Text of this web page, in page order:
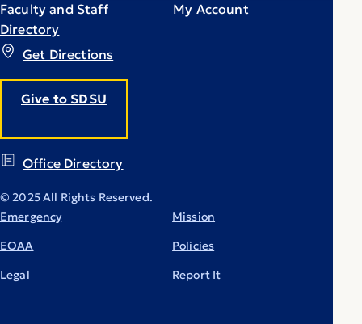
Get Directions
Give to SDSU
Office Directory
Faculty and Staff
Directory
My Account
© 2025 All Rights Reserved.
Emergency
EOAA
Legal
Mission
Policies
Report It